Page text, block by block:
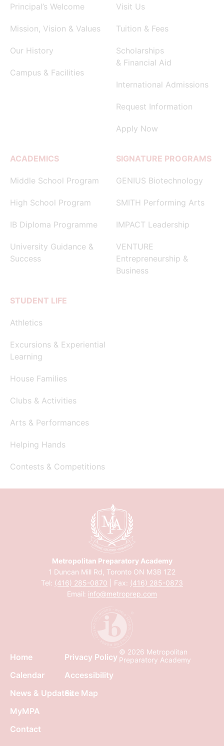
Principal’s Welcome
Mission, Vision & Values
Our History
Campus & Facilities
Visit Us
Tuition & Fees
Scholarships
& Financial Aid
International Admissions
Request Information
Apply Now
ACADEMICS
Middle School Program
High School Program
IB Diploma Programme
University Guidance &
Success
SIGNATURE PROGRAMS
GENIUS Biotechnology
SMITH Performing Arts
IMPACT Leadership
VENTURE
Entrepreneurship &
Business
STUDENT LIFE
Athletics
Excursions & Experiential
Learning
House Families
Clubs & Activities
Arts & Performances
Helping Hands
Contests & Competitions
Metropolitan Preparatory Academy
1 Duncan Mill Rd, Toronto ON M3B 1Z2
Tel: (416) 285-0870 | Fax: (416) 285-0873
Email: info@metroprep.com
Home
Calendar
News & Updates
MyMPA
Contact
Privacy Policy
Accessibility
Site Map
© 2026 Metropolitan
Preparatory Academy